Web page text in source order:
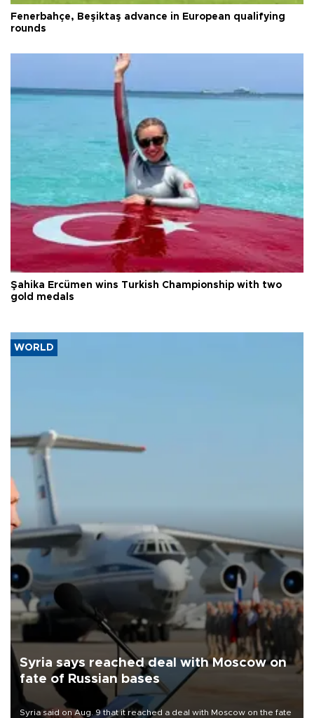
Fenerbahçe, Beşiktaş advance in European qualifying
rounds
Şahika Ercümen wins Turkish Championship with two
gold medals
WORLD
Syria says reached deal with Moscow on
fate of Russian bases
Syria said on Aug. 9 that it reached a deal with Moscow on the fate